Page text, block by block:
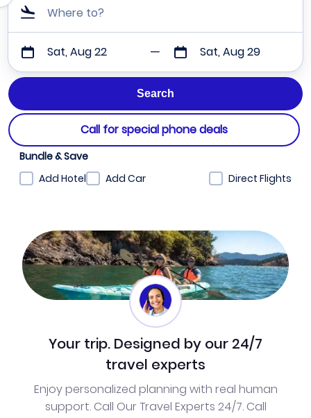
Where to?
Sat, Aug 22 Sat, Aug 29
Call for special phone deals
Bundle & Save
Add Hotel
Add Car Direct Flights
Your trip. Designed by our 24/7
travel experts
Enjoy personalized planning with real human
support. Call Our Travel Experts 24/7. Call